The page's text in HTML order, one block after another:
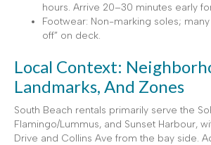
hours. Arrive 20–30 minutes early
Footwear: Non-marking soles;
off” on deck.
Local Context:
Landmarks, And Zones
South Beach rentals primarily serve the
Flamingo/Lummus, and Sunset Harbour,
Drive and Collins Ave from the bay side.